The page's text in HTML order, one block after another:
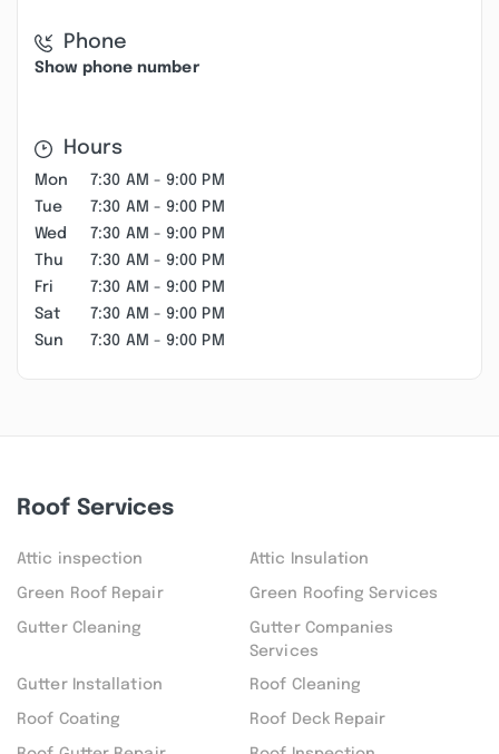
Phone
Show phone number
Hours
Mon
7:30 AM - 9:00 PM
Tue
7:30 AM - 9:00 PM
Wed
7:30 AM - 9:00 PM
Thu
7:30 AM - 9:00 PM
Fri
7:30 AM - 9:00 PM
Sat
7:30 AM - 9:00 PM
Sun
7:30 AM - 9:00 PM
Roof Services
Attic inspection Attic Insulation
Green Roof Repair Green Roofing Services
Gutter Cleaning
Gutter Companies
Services
Gutter Installation Roof Cleaning
Roof Coating Roof Deck Repair